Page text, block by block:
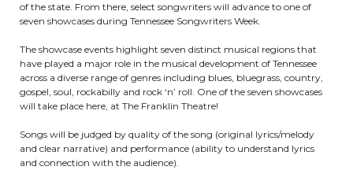
of the state. From there, select songwriters will advance to one of
seven showcases during Tennessee Songwriters Week.
The showcase events highlight seven distinct musical regions that
have played a major role in the musical development of Tennessee
across a diverse range of genres including blues, bluegrass, country,
gospel, soul, rockabilly and rock ‘n’ roll. One of the seven showcases
will take place here, at The Franklin Theatre!
Songs will be judged by quality of the song (original lyrics/melody
and clear narrative) and performance (ability to understand lyrics
and connection with the audience).